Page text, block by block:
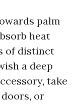
palm
heat
of distinct
a deep
take
or